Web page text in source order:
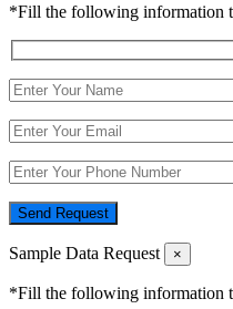
*Fill the following information
Send Request
Sample Data Request ×
*Fill the following information